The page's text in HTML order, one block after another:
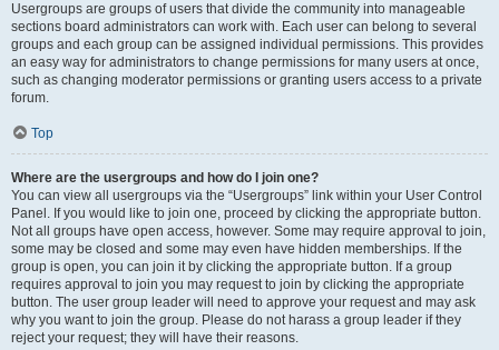
Usergroups are groups of users that divide the community into manageable
sections board administrators can work with. Each user can belong to several
groups and each group can be assigned individual permissions. This provides
an easy way for administrators to change permissions for many users at once,
such as changing moderator permissions or granting users access to a private
forum.
Top
Where are the usergroups and how do I join one?
You can view all usergroups via the “Usergroups” link within your User Control
Panel. If you would like to join one, proceed by clicking the appropriate button.
Not all groups have open access, however. Some may require approval to join,
some may be closed and some may even have hidden memberships. If the
group is open, you can join it by clicking the appropriate button. If a group
requires approval to join you may request to join by clicking the appropriate
button. The user group leader will need to approve your request and may ask
why you want to join the group. Please do not harass a group leader if they
reject your request; they will have their reasons.